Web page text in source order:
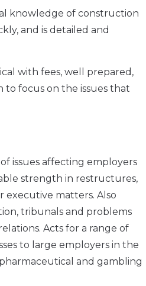
knowledge of construction
and is detailed and
with fees, well prepared,
focus on the issues that
issues affecting employers
strength in restructures,
executive matters. Also
tribunals and problems
Acts for a range of
to large employers in the
and gambling